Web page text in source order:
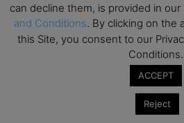
View Calendar
Mark your calendars for
programmes. Don’t miss out on
can decline them, is provided in our
and Conditions. By clicking on the
this Site, you consent to our
Conditions.
ACCEPT
Reject